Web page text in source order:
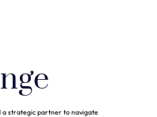
a strategic partner to navigate